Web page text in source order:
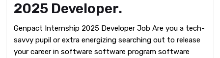
2025 Developer.
Genpact Internship 2025 Developer Job Are you a tech-
savvy pupil or extra energizing searching out to release
your career in software software program software